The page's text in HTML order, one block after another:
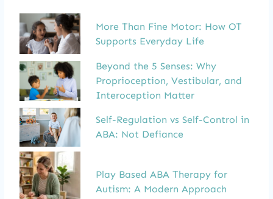
More Than Fine Motor: How OT
Supports Everyday Life
Beyond the 5 Senses: Why
Proprioception, Vestibular, and
Interoception Matter
Self-Regulation vs Self-Control in
ABA: Not Defiance
Play Based ABA Therapy for
Autism: A Modern Approach